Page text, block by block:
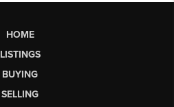
HOME
LISTINGS
BUYING
SELLING